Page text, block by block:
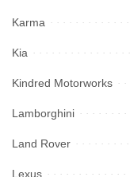
Karma
Kia
Kindred Motorworks
Lamborghini
Land Rover
Lexus